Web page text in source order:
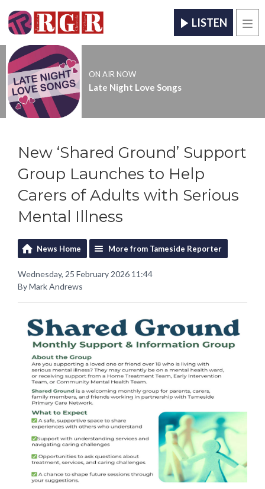
LISTEN
ON AIR NOW
Late Night Love Songs
New ‘Shared Ground’ Support
Group Launches to Help
Carers of Adults with Serious
Mental Illness
News Home More from Tameside Reporter
Wednesday, 25 February 2026 11:44
By Mark Andrews